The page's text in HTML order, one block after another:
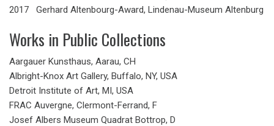
2017 Gerhard Altenbourg-Award, Lindenau-Museum Altenburg
Works in Public Collections
Aargauer Kunsthaus, Aarau, CH
Albright-Knox Art Gallery, Buffalo, NY, USA
Detroit Institute of Art, MI, USA
FRAC Auvergne, Clermont-Ferrand, F
Josef Albers Museum Quadrat Bottrop, D